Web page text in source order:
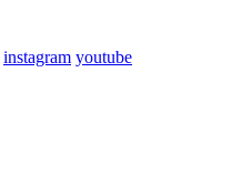
instagram youtube